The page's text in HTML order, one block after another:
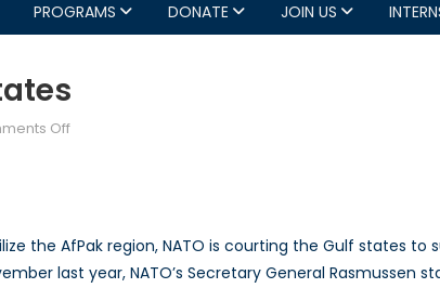
PROGRAMS DONATE JOIN US
Offon
States
the AfPak region, NATO is courting the Gulf states
last year, NATO’s Secretary General Rasmussen